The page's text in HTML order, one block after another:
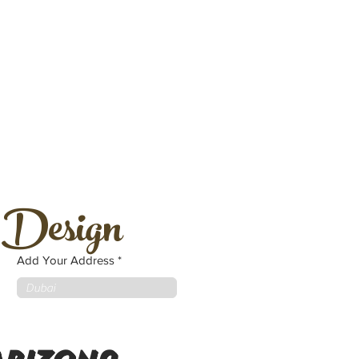
Add Your Address